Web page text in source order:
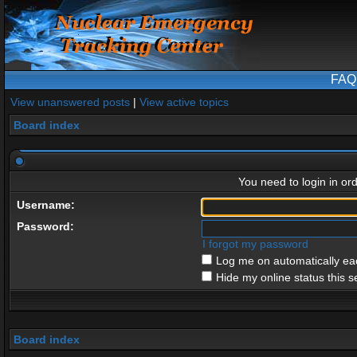
FAQ
View unanswered posts | View active topics
Board index
You need to login in
Username:
Password:
I forgot my password
Log me on automatically
Hide my online status this
Board index